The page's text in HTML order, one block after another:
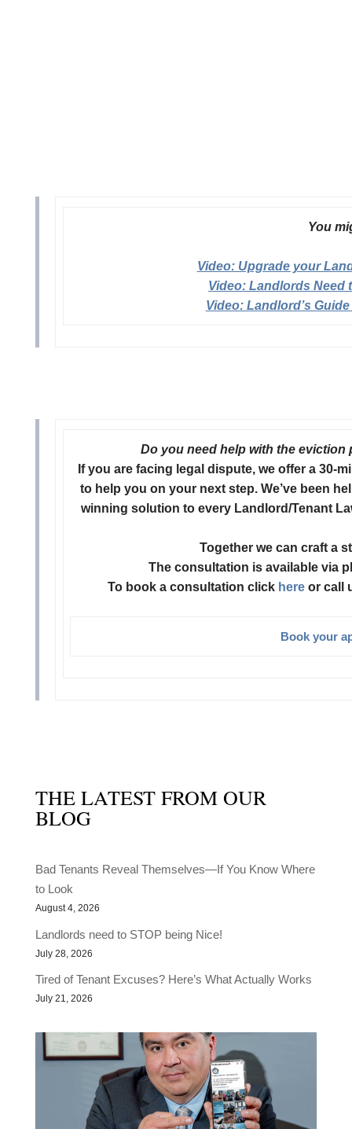
You
Video: Upgrade your
Video: Landlords Need
Video: Landlord’s
Do you need help with the eviction
If you are facing legal dispute, we offer a 30-
to help you on your next step.We’ve been
winning solution to every Landlord/Tenant
Together we can craft a
The consultation is available via
To book a consultation click hereor call
Book your
THE LATEST FROM OUR
BLOG
Bad Tenants Reveal Themselves—If You Know Where
to Look
August 4, 2026
Landlords need to STOP being Nice!
July 28, 2026
Tired of Tenant Excuses? Here’s What Actually Works
July 21, 2026